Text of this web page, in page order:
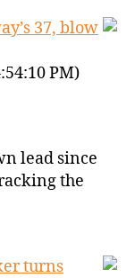
37, blow
PM)
lead since
the
turns